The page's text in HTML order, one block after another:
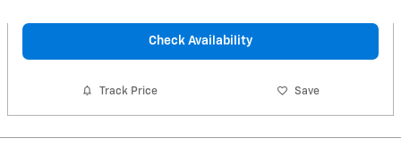
Check Availability
Track Price Save